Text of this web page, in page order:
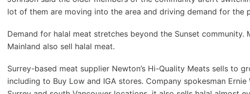
lot of them are moving into the area and driving demand for the
Demand for halal meat stretches beyond the Sunset
Mainland also sell halal meat.
Surrey-based meat supplier Newton’s Hi-Quality Meats sells to
including to Buy Low and IGA stores. Company spokesman